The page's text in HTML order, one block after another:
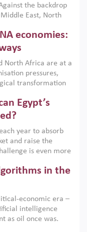
the backdrop
East, North
widely used across
failures and foster
capabilities,
by capable
economies:
North Africa are at a
pressures,
transformation
transition is not
a strategic
Egypt’s
year to absorb
and raise the
is even more
This column reports
ERF–World Bank
leaders at the
how the country’s
in the
economic era –
intelligence
as oil once was.